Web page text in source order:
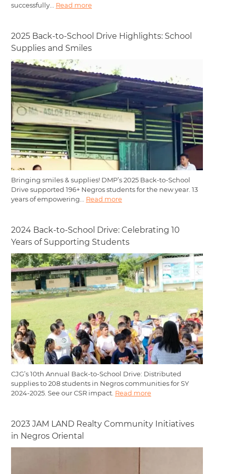
successfully... Read more
2025 Back-to-School Drive Highlights: School
Supplies and Smiles
Bringing smiles & supplies! DMP’s 2025 Back-to-School
Drive supported 196+ Negros students for the new year. 13
years of empowering... Read more
2024 Back-to-School Drive: Celebrating 10
Years of Supporting Students
CJG’s 10th Annual Back-to-School Drive: Distributed
supplies to 208 students in Negros communities for SY
2024-2025. See our CSR impact. Read more
2023 JAM LAND Realty Community Initiatives
in Negros Oriental